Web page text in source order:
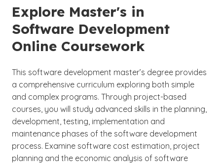
assignments and participation paced to fit into
your busy schedule.
Explore Master's in
Software Development
Online Coursework
This software development master’s degree provides
a comprehensive curriculum exploring both simple
and complex programs. Through project-based
courses, you will study advanced skills in the planning,
development, testing, implementation and
maintenance phases of the software development
process. Examine software cost estimation, project
planning and the economic analysis of software